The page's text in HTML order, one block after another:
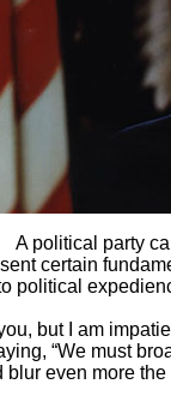
A political party
certain
political
you, but I am
“We must
blur even more